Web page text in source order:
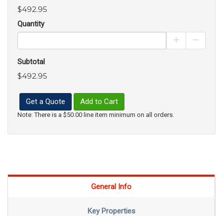
$492.95
Quantity
Increase
Subtotal
$492.95
Get a Quote Add to Cart
Note: There is a $50.00 line item minimum on all orders.
General Info
Key Properties